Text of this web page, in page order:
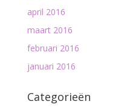
april 2016
maart 2016
februari 2016
januari 2016
Categorieën